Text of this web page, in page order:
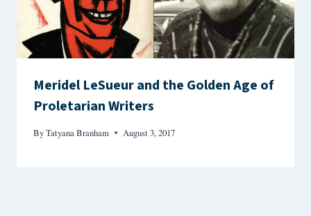
Meridel LeSueur and the Golden Age of
Proletarian Writers
ByTatyana Branham August 3, 2017